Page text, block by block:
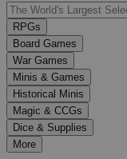
the
up
and
down
arrows
to
select
a
result.
Press
enter
RPGs
Board Games
War Games
Minis & Games
Historical Minis
Magic & CCGs
Dice & Supplies
More